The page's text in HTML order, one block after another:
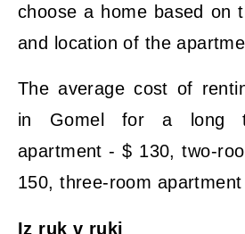
choose a home based on
and location of the
The average cost of
in Gomel for a long
apartment - $ 130, two-
150, three-room
Iz ruk v ruki